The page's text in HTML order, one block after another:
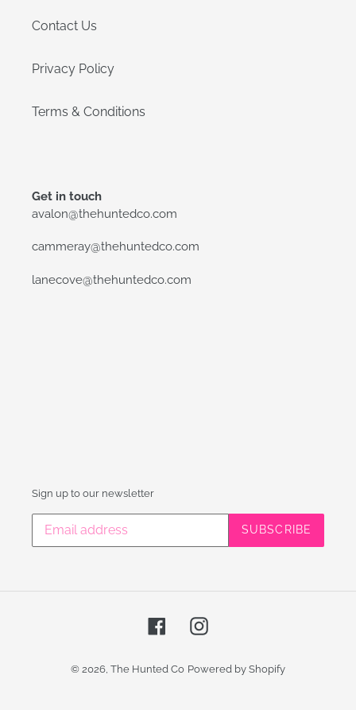
Contact Us
Privacy Policy
Terms & Conditions
Get in touch
avalon@thehuntedco.com
cammeray@thehuntedco.com
lanecove@thehuntedco.com
Sign up to our newsletter
SUBSCRIBE
FacebookInstagram
© 2026, The Hunted Co Powered by Shopify